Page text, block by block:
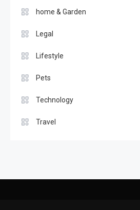
home & Garden
Legal
Lifestyle
Pets
Technology
Travel